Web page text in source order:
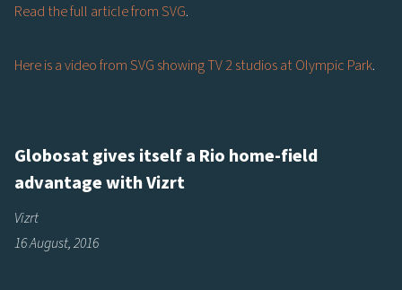
Read the full article from SVG.
Here is a video from SVG showing TV 2 studios at Olympic Park.
Globosat gives itself a Rio home-field
advantage with Vizrt
Vizrt
16 August, 2016